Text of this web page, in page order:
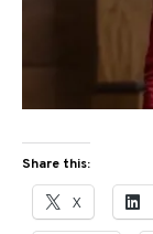
Share this:
X